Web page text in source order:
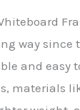
way
and
materials